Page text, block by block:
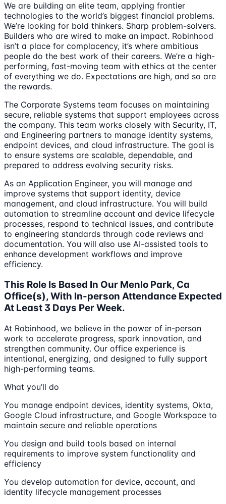
We are building an elite team, applying frontier
technologies to the world’s biggest financial problems.
We’re looking for bold thinkers. Sharp problem-solvers.
Builders who are wired to make an impact. Robinhood
isn’t a place for complacency, it’s where ambitious
people do the best work of their careers. We’re a high-
performing, fast-moving team with ethics at the center
of everything we do. Expectations are high, and so are
the rewards.
The Corporate Systems team focuses on maintaining
secure, reliable systems that support employees across
the company. This team works closely with Security, IT,
and Engineering partners to manage identity systems,
endpoint devices, and cloud infrastructure. The goal is
to ensure systems are scalable, dependable, and
prepared to address evolving security risks.
As an Application Engineer, you will manage and
improve systems that support identity, device
management, and cloud infrastructure. You will build
automation to streamline account and device lifecycle
processes, respond to technical issues, and contribute
to engineering standards through code reviews and
documentation. You will also use AI-assisted tools to
enhance development workflows and improve
efficiency.
This Role Is Based In Our Menlo Park, Ca
Office(s), With In-person Attendance Expected
At Least 3 Days Per Week.
At Robinhood, we believe in the power of in-person
work to accelerate progress, spark innovation, and
strengthen community. Our office experience is
intentional, energizing, and designed to fully support
high-performing teams.
What you’ll do
You manage endpoint devices, identity systems, Okta,
Google Cloud infrastructure, and Google Workspace to
maintain secure and reliable operations
You design and build tools based on internal
requirements to improve system functionality and
efficiency
You develop automation for device, account, and
identity lifecycle management processes